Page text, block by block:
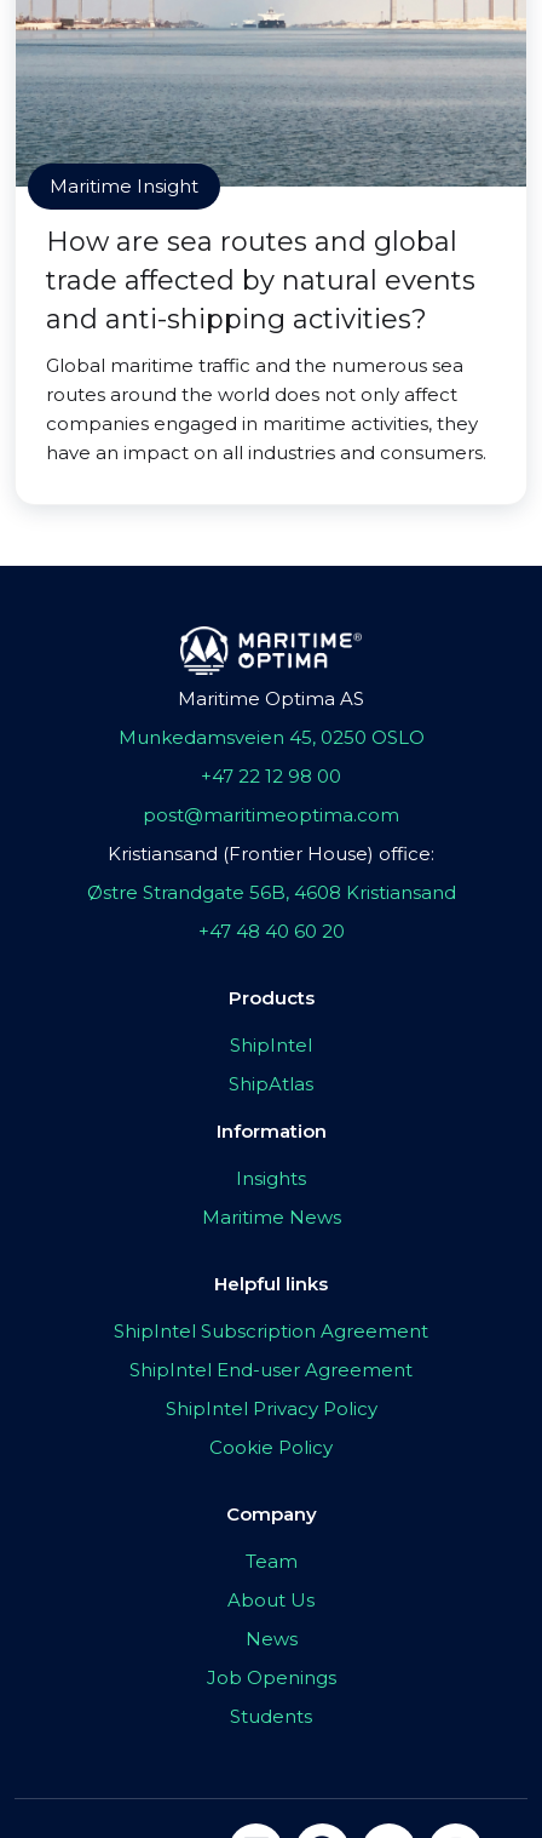
Maritime Insight
How are sea routes and global
trade affected by natural events
and anti-shipping activities?
Global maritime traffic and the numerous sea
routes around the world does not only affect
companies engaged in maritime activities, they
have an impact on all industries and consumers.
Maritime Optima AS
Munkedamsveien 45, 0250 OSLO
+47 22 12 98 00
post@maritimeoptima.com
Kristiansand (Frontier House) office:
Østre Strandgate 56B, 4608 Kristiansand
+47 48 40 60 20
Products
ShipIntel
ShipAtlas
Information
Insights
Maritime News
Helpful links
ShipIntel Subscription Agreement
ShipIntel End-user Agreement
ShipIntel Privacy Policy
Cookie Policy
Company
Team
About Us
News
Job Openings
Students